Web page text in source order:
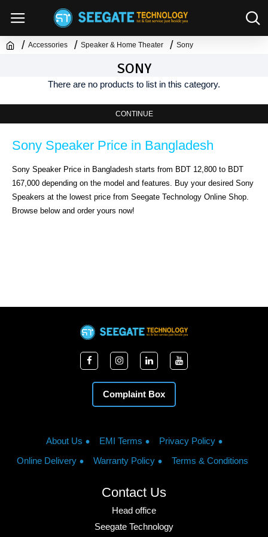
Accessories Speaker & Home Theater Sony
SONY
There are no products to list in this category.
CONTINUE
Sony Speaker Price in Bangladesh
Sony Speaker Price in Bangladesh starts from BDT 12,800 to BDT
167,000 depending on the model and features. Buy your desired Sony
Speakers at the lowest price from Seegate Technology Online Shop.
Browse below and order yours now!
Complaint Box
About Us EMI Terms
Privacy Policy
Online Delivery
Warranty Policy Terms & Conditions
Contact Us
Head office
Seegate Technology